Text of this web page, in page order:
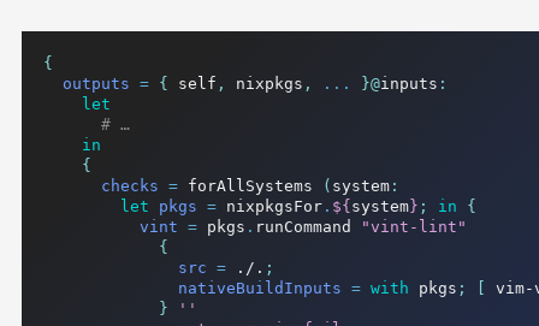
{
outputs = { self , nixpkgs , ... }@inputs :
let
# …
in
{
checks = forAllSystems ( system:
let
pkgs = nixpkgsFor. ${ system} ; in
{
vint = pkgs . runCommand
"vint-lint"
{
src = ./. ;
nativeBuildInputs = with pkgs ;
}
''